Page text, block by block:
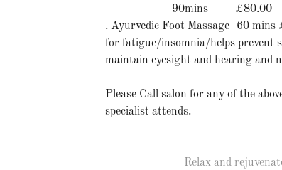
- 90mins - £80.00
. Ayurvedic Foot Massage -60
for fatigue/insomnia/helps prevent
maintain eyesight and hearing and
Please Call salon for any of the
specialist attends.
Relax and